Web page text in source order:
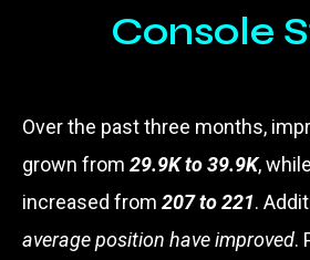
Console
Over the past three months,
grown from 29.9K to 39.9K,
increased from 207 to 221.
average position have improved.